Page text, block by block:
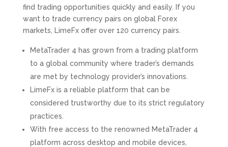
find trading opportunities quickly and easily. If you
want to trade currency pairs on global Forex
markets, LimeFx offer over 120 currency pairs.
MetaTrader 4 has grown from a trading platform
to a global community where trader’s demands
are met by technology provider’s innovations.
LimeFx is a reliable platform that can be
considered trustworthy due to its strict regulatory
practices.
With free access to the renowned MetaTrader 4
platform across desktop and mobile devices,